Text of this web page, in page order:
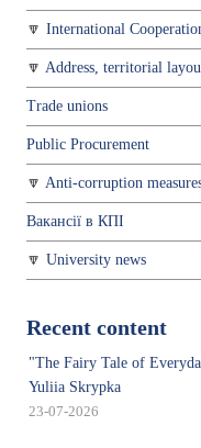
International
Address, territorial
Trade unions
Public Procurement
Anti-corruption
Вакансії в КПІ
University news
Recent content
"The Fairy Tale of
Yuliia Skrypka
23-07-2026